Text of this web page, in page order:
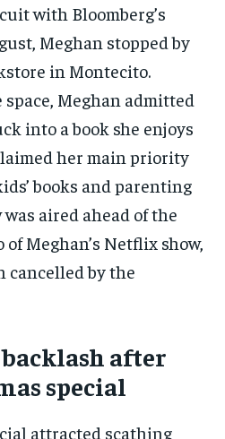
with Bloomberg’s
Meghan stopped by
in Montecito.
Meghan admitted
into a book she enjoys
her main priority
books and parenting
was aired ahead of the
of Meghan’s Netflix show,
cancelled by the
after
special